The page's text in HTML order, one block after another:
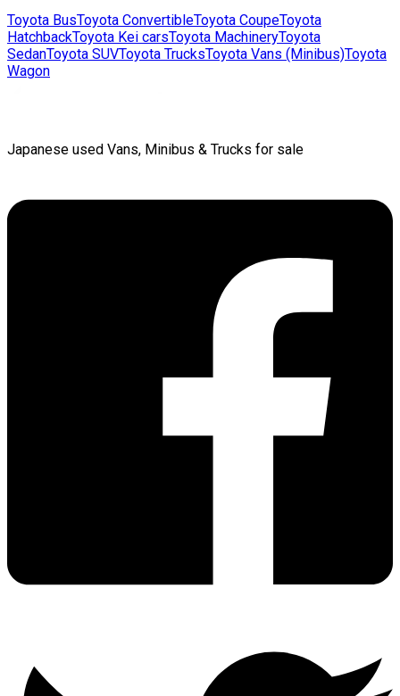
Toyota BusToyota ConvertibleToyota CoupeToyota
HatchbackToyota Kei carsToyota MachineryToyota
SedanToyota SUVToyota TrucksToyota Vans (Minibus)Toyota
Wagon
Japanese used Vans, Minibus & Trucks for sale